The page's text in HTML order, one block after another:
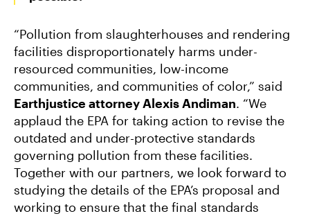
“Pollution from slaughterhouses and rendering
facilities disproportionately harms under-
resourced communities, low-income
communities, and communities of color,” said
Earthjustice attorney Alexis Andiman. “We
applaud the EPA for taking action to revise the
outdated and under-protective standards
governing pollution from these facilities.
Together with our partners, we look forward to
studying the details of the EPA’s proposal and
working to ensure that the final standards